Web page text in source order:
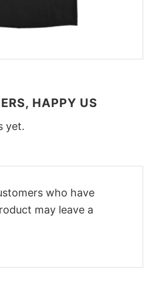
HAPPY US
yet.
who have
may leave a